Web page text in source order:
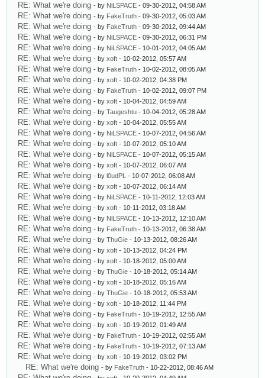
RE: What we're doing - by NiLSPACE - 09-30-2012, 04:58 AM
RE: What we're doing - by FakeTruth - 09-30-2012, 05:03 AM
RE: What we're doing - by FakeTruth - 09-30-2012, 09:44 AM
RE: What we're doing - by NiLSPACE - 09-30-2012, 06:31 PM
RE: What we're doing - by NiLSPACE - 10-01-2012, 04:05 AM
RE: What we're doing - by xoft - 10-02-2012, 05:57 AM
RE: What we're doing - by FakeTruth - 10-02-2012, 08:05 AM
RE: What we're doing - by xoft - 10-02-2012, 04:38 PM
RE: What we're doing - by FakeTruth - 10-02-2012, 09:07 PM
RE: What we're doing - by xoft - 10-04-2012, 04:59 AM
RE: What we're doing - by Taugeshtu - 10-04-2012, 05:28 AM
RE: What we're doing - by xoft - 10-04-2012, 05:55 AM
RE: What we're doing - by NiLSPACE - 10-07-2012, 04:56 AM
RE: What we're doing - by xoft - 10-07-2012, 05:10 AM
RE: What we're doing - by NiLSPACE - 10-07-2012, 05:15 AM
RE: What we're doing - by xoft - 10-07-2012, 06:07 AM
RE: What we're doing - by l0udPL - 10-07-2012, 06:08 AM
RE: What we're doing - by xoft - 10-07-2012, 06:14 AM
RE: What we're doing - by NiLSPACE - 10-11-2012, 12:03 AM
RE: What we're doing - by xoft - 10-11-2012, 03:18 AM
RE: What we're doing - by NiLSPACE - 10-13-2012, 12:10 AM
RE: What we're doing - by FakeTruth - 10-13-2012, 06:38 AM
RE: What we're doing - by ThuGie - 10-13-2012, 08:26 AM
RE: What we're doing - by xoft - 10-13-2012, 04:24 PM
RE: What we're doing - by xoft - 10-18-2012, 05:00 AM
RE: What we're doing - by ThuGie - 10-18-2012, 05:14 AM
RE: What we're doing - by xoft - 10-18-2012, 05:16 AM
RE: What we're doing - by ThuGie - 10-18-2012, 05:53 AM
RE: What we're doing - by xoft - 10-18-2012, 11:44 PM
RE: What we're doing - by FakeTruth - 10-19-2012, 12:55 AM
RE: What we're doing - by xoft - 10-19-2012, 01:49 AM
RE: What we're doing - by FakeTruth - 10-19-2012, 02:55 AM
RE: What we're doing - by FakeTruth - 10-19-2012, 07:13 AM
RE: What we're doing - by xoft - 10-19-2012, 03:02 PM
RE: What we're doing - by FakeTruth - 10-22-2012, 08:46 AM